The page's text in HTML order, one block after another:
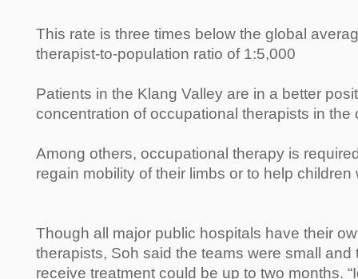
This rate is three times below the global
therapist-to-population ratio of 1:5,000
Patients in the Klang Valley are in a better
concentration of occupational therapists in the
Among others, occupational therapy is
regain mobility of their limbs or to help
Though all major public hospitals have their
therapists, Soh said the teams were small and
receive treatment could be up to two months.